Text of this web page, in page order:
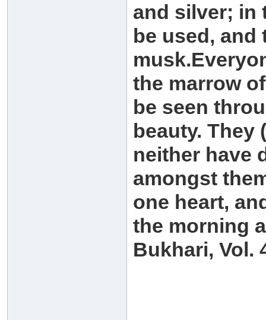
and silver; in
be used, and
the marrow
be seen
beauty. They
neither have
amongst
one heart,
the morning
Bukhari, Vol.